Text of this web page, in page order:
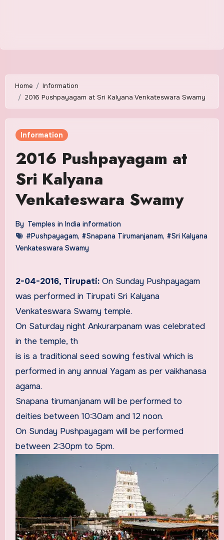
Home
Information
2016 Pushpayagam at Sri Kalyana Venkateswara Swamy
Information
2016 Pushpayagam at
Sri Kalyana
Venkateswara Swamy
By Temples in India information
#Pushpayagam, #Snapana Tirumanjanam, #Sri Kalyana
Venkateswara Swamy
2-04-2016, Tirupati:On Sunday Pushpayagam
was performed in Tirupati Sri Kalyana
Venkateswara Swamy temple.
On Saturday night Ankurarpanam was celebrated
in the temple, th
is is a traditional seed sowing festival which is
performed in any annual Yagam as per vaikhanasa
agama.
Snapana tirumanjanam will be performed to
deities between 10:30am and 12 noon.
On Sunday Pushpayagam will be performed
between 2:30pm to 5pm.